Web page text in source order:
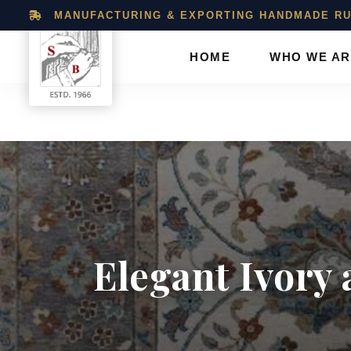
Shukla
Brothers:
Handmade
Rug
Manufacturer
MANUFACTURING & EXPORTING HANDMADE
HOME WHO WE
Elegant Ivory